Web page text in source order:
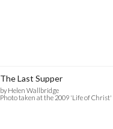
The Last Supper
by Helen Wallbridge
Photo taken at the 2009 'Life of